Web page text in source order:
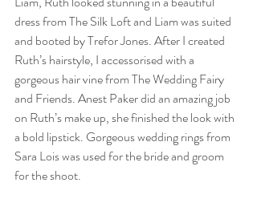
dress from The Silk Loft and Liam was suited
and booted by Trefor Jones. After I created
Ruth’s hairstyle, I accessorised with a
gorgeous hair vine from The Wedding Fairy
and Friends. Anest Paker did an amazing job
on Ruth’s make up, she finished the look with
a bold lipstick. Gorgeous wedding rings from
Sara Lois was used for the bride and groom
for the shoot.